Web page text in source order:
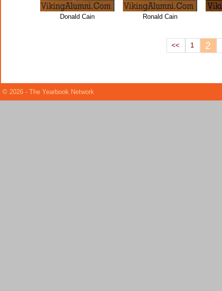
Donald Cain Ronald Cain
<< 1 2
© 2026 - The Yearbook Network